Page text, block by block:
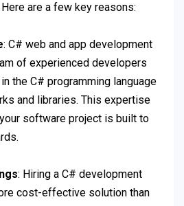
are a few key reasons:
: C# web and app development
of experienced developers
the C# programming language
and libraries. This expertise
software project is built to
: Hiring a C# development
cost-effective solution than